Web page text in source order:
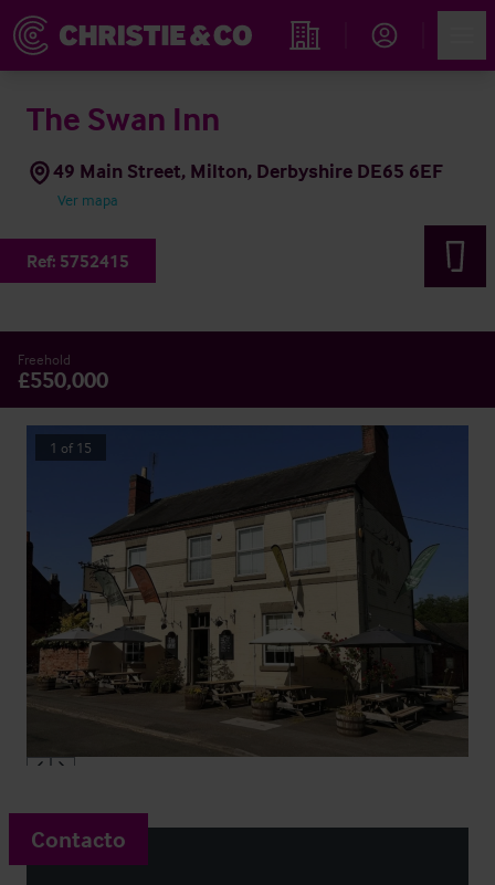
Propiedades
The Swan Inn
49 Main Street, Milton, Derbyshire DE65 6EF
Ver mapa
Ref: 5752415
Freehold
£550,000
1 of 15
Contacto